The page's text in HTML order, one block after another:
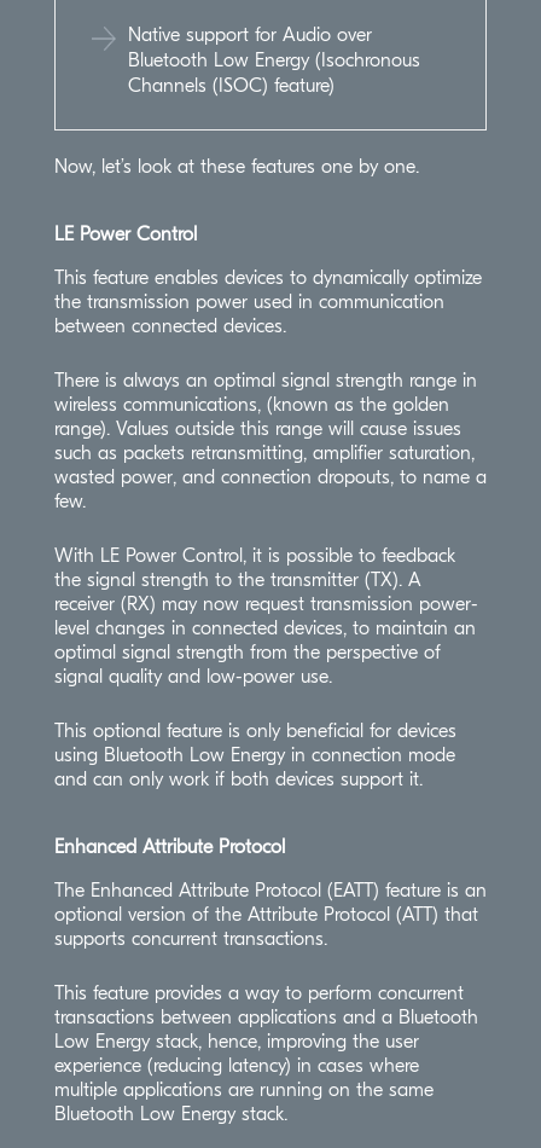
Native support for Audio over
Bluetooth Low Energy (Isochronous
Channels (ISOC) feature)
Now, let’s look at these features one by one.
LE Power Control
This feature enables devices to dynamically optimize
the transmission power used in communication
between connected devices.
There is always an optimal signal strength range in
wireless communications, (known as the golden
range). Values outside this range will cause issues
such as packets retransmitting, amplifier saturation,
wasted power, and connection dropouts, to name a
few.
With LE Power Control, it is possible to feedback
the signal strength to the transmitter (TX). A
receiver (RX) may now request transmission power-
level changes in connected devices, to maintain an
optimal signal strength from the perspective of
signal quality and low-power use.
This optional feature is only beneficial for devices
using Bluetooth Low Energy in connection mode
and can only work if both devices support it.
Enhanced Attribute Protocol
The Enhanced Attribute Protocol (EATT) feature is an
optional version of the Attribute Protocol (ATT) that
supports concurrent transactions.
This feature provides a way to perform concurrent
transactions between applications and a Bluetooth
Low Energy stack, hence, improving the user
experience (reducing latency) in cases where
multiple applications are running on the same
Bluetooth Low Energy stack.